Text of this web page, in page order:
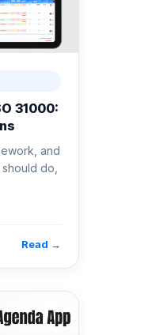
31000:
and
do,
Read →